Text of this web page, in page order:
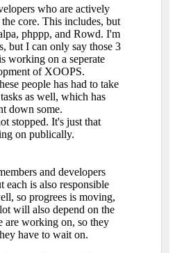
who are actively
core. This includes, but
phppp, and Rowd. I'm
but I can only say those 3
working on a seperate
of XOOPS.
people has had to take
as well, which has
down some.
stopped. It's just that
on publically.
and developers
is also responsible
so progrees is moving,
will also depend on the
are working on, so they
have to wait on.